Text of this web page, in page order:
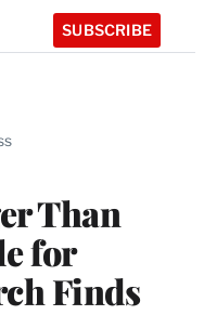
SUBSCRIBE
Than
for
Finds